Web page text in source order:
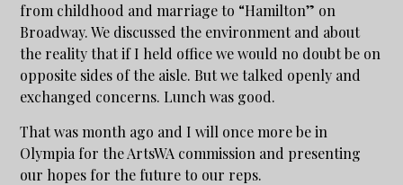
from childhood and marriage to “Hamilton” on
Broadway. We discussed the environment and about
the reality that if I held office we would no doubt be on
opposite sides of the aisle. But we talked openly and
exchanged concerns. Lunch was good.
That was month ago and I will once more be in
Olympia for the ArtsWA commission and presenting
our hopes for the future to our reps.